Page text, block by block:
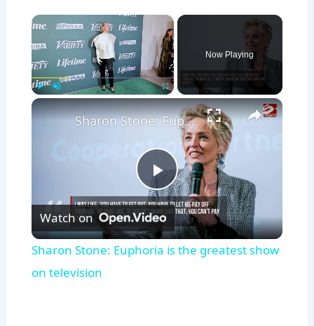
×
Now Playing
×
P
l
Sharon Stone: Euphoria is the greatest show on television
Watch on
Sharon Stone: Euphoria is the greatest show
on television